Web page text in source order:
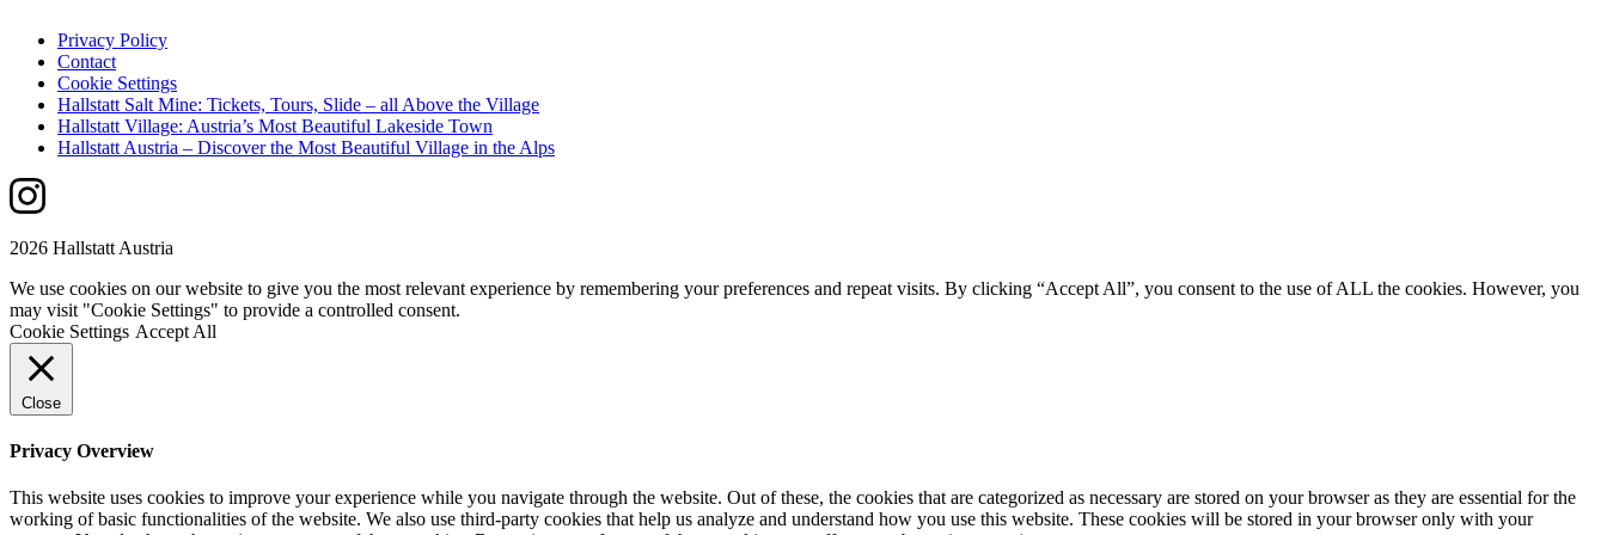
Privacy Policy
Contact
Cookie Settings
Hallstatt Salt Mine: Tickets, Tours, Slide – all Above the Village
Hallstatt Village: Austria’s Most Beautiful Lakeside Town
Hallstatt Austria – Discover the Most Beautiful Village in the Alps
2026 Hallstatt Austria
We use cookies on our website to give you the most relevant experience by remembering your preferences and repeat visits. By clicking “Accept All”, you consent to the use of ALL the cookies. However, you
may visit "Cookie Settings" to provide a controlled consent.
Cookie Settings Accept All
Close
Privacy Overview
This website uses cookies to improve your experience while you navigate through the website. Out of these, the cookies that are categorized as necessary are stored on your browser as they are essential for the
working of basic functionalities of the website. We also use third-party cookies that help us analyze and understand how you use this website. These cookies will be stored in your browser only with your